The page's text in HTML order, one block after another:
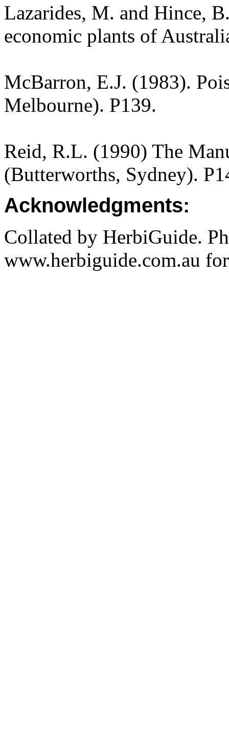
Lazarides, M. and Hince,
economic plants of
McBarron, E.J. (1983).
Melbourne). P139.
Reid, R.L. (1990) The
(Butterworths, Sydney).
Acknowledgments:
Collated by HerbiGuide.
www.herbiguide.com.au